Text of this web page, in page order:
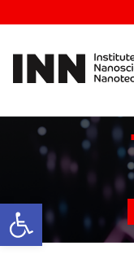
Open